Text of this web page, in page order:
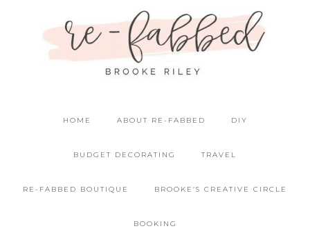
HOME ABOUT RE-FABBED DIY
BUDGET DECORATING TRAVEL
RE-FABBED BOUTIQUE BROOKE’S CREATIVE CIRCLE
BOOKING